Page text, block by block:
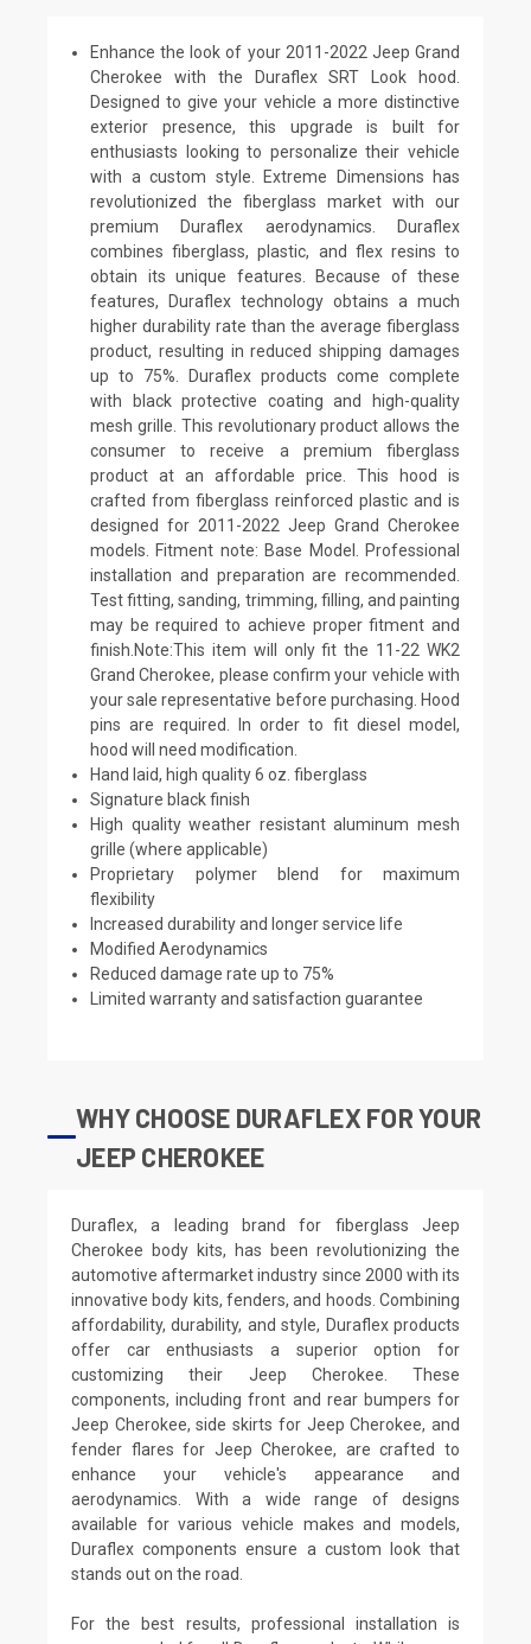
Enhance the look of your 2011-2022 Jeep Grand
Cherokee with the Duraflex SRT Look hood.
Designed to give your vehicle a more distinctive
exterior presence, this upgrade is built for
enthusiasts looking to personalize their vehicle
with a custom style. Extreme Dimensions has
revolutionized the fiberglass market with our
premium Duraflex aerodynamics. Duraflex
combines fiberglass, plastic, and flex resins to
obtain its unique features. Because of these
features, Duraflex technology obtains a much
higher durability rate than the average fiberglass
product, resulting in reduced shipping damages
up to 75%. Duraflex products come complete
with black protective coating and high-quality
mesh grille. This revolutionary product allows the
consumer to receive a premium fiberglass
product at an affordable price. This hood is
crafted from fiberglass reinforced plastic and is
designed for 2011-2022 Jeep Grand Cherokee
models. Fitment note: Base Model. Professional
installation and preparation are recommended.
Test fitting, sanding, trimming, filling, and painting
may be required to achieve proper fitment and
finish.Note:This item will only fit the 11-22 WK2
Grand Cherokee, please confirm your vehicle with
your sale representative before purchasing. Hood
pins are required. In order to fit diesel model,
hood will need modification.
Hand laid, high quality 6 oz. fiberglass
Signature black finish
High quality weather resistant aluminum mesh
grille (where applicable)
Proprietary polymer blend for maximum
flexibility
Increased durability and longer service life
Modified Aerodynamics
Reduced damage rate up to 75%
Limited warranty and satisfaction guarantee
WHY CHOOSE DURAFLEX FOR YOUR
JEEP CHEROKEE
Duraflex, a leading brand for fiberglass Jeep
Cherokee body kits, has been revolutionizing the
automotive aftermarket industry since 2000 with its
innovative body kits, fenders, and hoods. Combining
affordability, durability, and style, Duraflex products
offer car enthusiasts a superior option for
customizing their Jeep Cherokee. These
components, including front and rear bumpers for
Jeep Cherokee, side skirts for Jeep Cherokee, and
fender flares for Jeep Cherokee, are crafted to
enhance your vehicle's appearance and
aerodynamics. With a wide range of designs
available for various vehicle makes and models,
Duraflex components ensure a custom look that
stands out on the road.
For the best results, professional installation is